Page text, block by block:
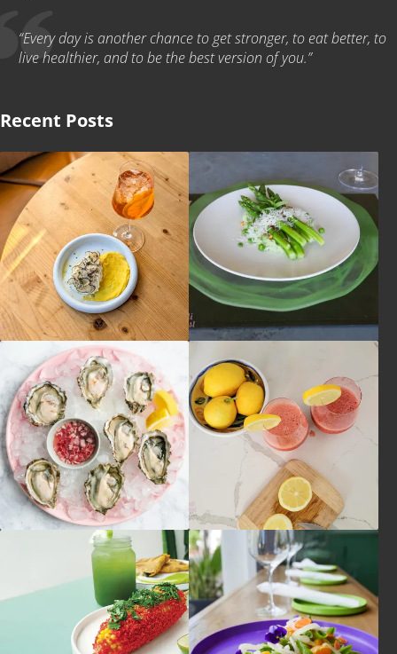
“Every day is another chance to get stronger, to eat better, to
live healthier, and to be the best version of you.”
Recent Posts